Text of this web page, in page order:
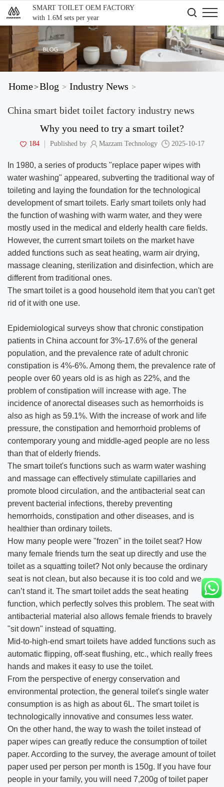
SMART TOILET OEM FACTORY
with 1.6M sets per year
Home>Blog > Industry News >
China smart bidet toilet factory industry news
Why you need to try a smart toilet?
Published by Mazzam Technology 2025-10-17
184
In 1980, a series of products "replace paper wipes with
water washing" appeared, subverting the traditional way of
toileting and laying the foundation for the technological
development of smart toilets. Early smart toilets only had
the function of washing with warm water, and they were
mostly used in the medical and elderly health care fields.
However, the current smart toilets on the market have
added functions such as seat heating, warm air drying,
massage cleaning, sterilization and disinfection, which are
different from traditional ones.
The smart toilet is a good household item that you can't get
rid of it with one use.
Epidemiological surveys show that chronic constipation
patients in China account for 3%-17.6% of the general
population, and the prevalence rate of adult chronic
constipation is 4%-6%. Among them, the prevalence rate of
people over 60 years old is as high as 22%, and the
problem of constipation will increase with age. The
incidence of anorectal diseases such as hemorrhoids is
also as high as 59.1%. With the increase of work and life
pressure, the constipation and hemorrhoid problems of
contemporary young and middle-aged people are no less
than that of elderly friends.
The smart toilet's functions such as warm water washing
and massage can effectively stimulate capillaries and
promote blood circulation, and the antibacterial seat can
prevent bacterial infections, thereby preventing
hemorrhoids, constipation and other diseases, and is
healthier than ordinary toilets.
How many people were "frozen" in the toilet seat? How
many female friends turn the seat up directly and use the
toilet as a squatting toilet? Not only because the ordinary
seat is not clean, but also because it is too cold and we
can’t stand it. The smart toilet adds the seat heating
function, which perfectly solves this problem. The seat with
antibacterial material also allows female friends to bravely
"sit down" instead of squatting.
Mid-to-high-end smart toilets have added functions such as
automatic flipping, off-seat flushing, etc., which really frees
hands and makes it easy to use the toilet.
From the perspective of energy conservation and
environmental protection, the general toilet's single water
consumption is as high as about 6L. The smart toilet is
technologically innovative and consumes less water.
On the other hand, the way to wash the toilet instead of
paper wipes can greatly reduce the consumption of toilet
paper. According to the survey, the average amount of toilet
paper used per person per month is 150g. If you have four
people in your family, you will need 7,200g of toilet paper